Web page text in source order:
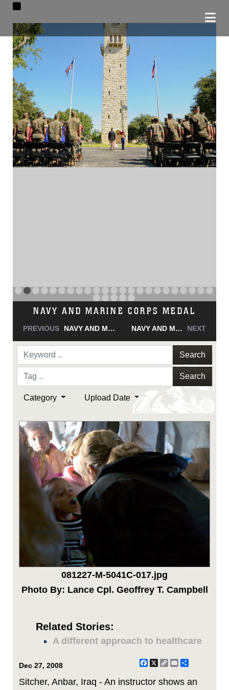
NAVY AND MARINE CORPS MEDAL
PREVIOUS NAVY AND MARINE CORPS MEDAL NAVY AND MARINE CORPS MEDAL NEXT
Search
Search
Category Upload Date
081227-M-5041C-017.jpg
Photo By: Lance Cpl. Geoffrey T. Campbell
Related Stories:
A different approach to healthcare
Dec 27, 2008 Facebook
X
CopyEmail
Sitcher, Anbar, Iraq - An instructor shows an